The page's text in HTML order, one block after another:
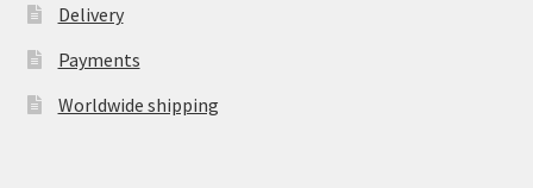
Delivery
Payments
Worldwide shipping